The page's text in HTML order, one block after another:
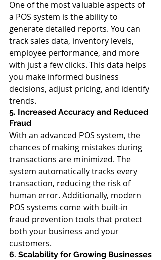
One of the most valuable aspects of
a POS system is the ability to
generate detailed reports. You can
track sales data, inventory levels,
employee performance, and more
with just a few clicks. This data helps
you make informed business
decisions, adjust pricing, and identify
trends.
5. Increased Accuracy and Reduced
Fraud
With an advanced POS system, the
chances of making mistakes during
transactions are minimized. The
system automatically tracks every
transaction, reducing the risk of
human error. Additionally, modern
POS systems come with built-in
fraud prevention tools that protect
both your business and your
customers.
6. Scalability for Growing Businesses